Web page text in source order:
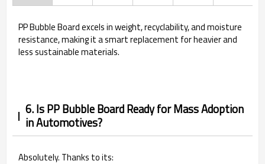
PP Bubble Board excels in weight, recyclability, and moisture
resistance, making it a smart replacement for heavier and
less sustainable materials.
6. Is PP Bubble Board Ready for Mass Adoption
in Automotives?
Absolutely. Thanks to its: